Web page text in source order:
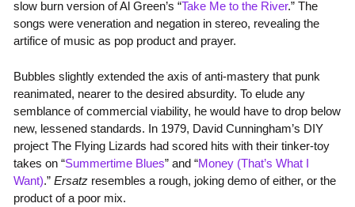
slow burn version of Al Green’s “Take Me to the River.” The
songs were veneration and negation in stereo, revealing the
artifice of music as pop product and prayer.
Bubbles slightly extended the axis of anti-mastery that punk
reanimated, nearer to the desired absurdity. To elude any
semblance of commercial viability, he would have to drop below
new, lessened standards. In 1979, David Cunningham’s DIY
project The Flying Lizards had scored hits with their tinker-toy
takes on “Summertime Blues” and “Money (That’s What I
Want).” Ersatzresembles a rough, joking demo of either, or the
product of a poor mix.